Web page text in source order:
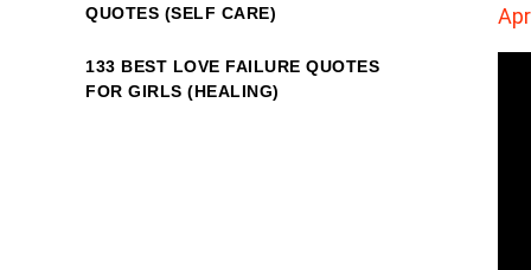
QUOTES (SELF CARE)
133 BEST LOVE FAILURE QUOTES
FOR GIRLS (HEALING)